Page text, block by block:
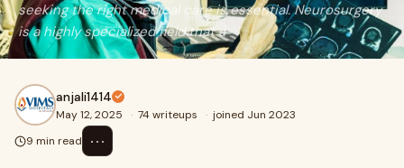
seeking the right medical care is essential. Neurosurgery
is a highly specialized field that a
anjali1414
May 12, 2025 · 74 writeups · joined Jun 2023
9 min read
⋯